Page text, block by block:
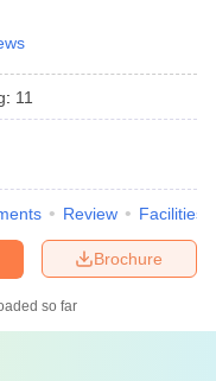
: 11
Review Facilities
Brochure
so far